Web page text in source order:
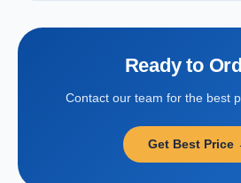
Ready to
Contact our team for the best
Get Best Price